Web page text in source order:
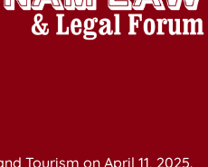
Tourism on April 11, 2025.